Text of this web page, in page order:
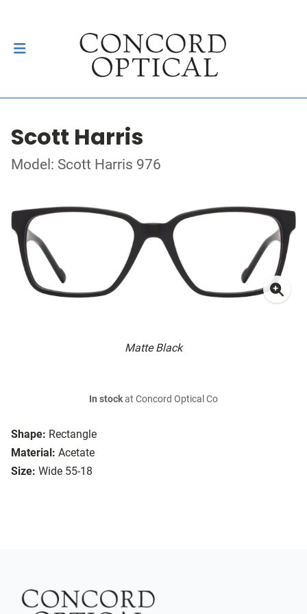
Scott Harris
Model: Scott Harris 976
Matte Black
Shape: Rectangle
Material: Acetate
Size: Wide 55-18
In stockat Concord Optical Co